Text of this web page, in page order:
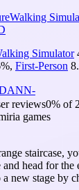
Walking
Simulator
%, First-Person
reviews0% of 2
games
staircase,
and head for
new stage by